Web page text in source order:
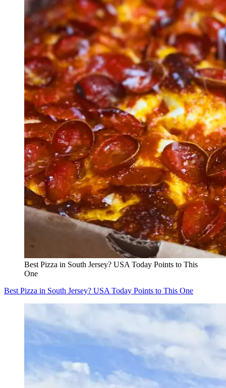
Best Pizza in South Jersey? USA Today Points to This
One
Best Pizza in South Jersey? USA Today Points to This One